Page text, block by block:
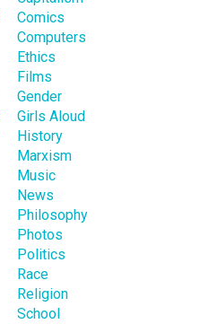
Comics
Computers
Ethics
Films
Gender
Girls Aloud
History
Marxism
Music
News
Philosophy
Photos
Politics
Race
Religion
School